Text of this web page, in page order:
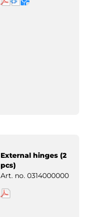
External hinges (2
pcs)
Art. no. 0314000000